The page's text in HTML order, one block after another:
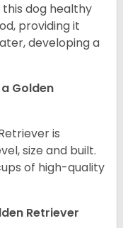
dog healthy
providing it
developing a
Golden
is
size and built.
of high-quality
Retriever